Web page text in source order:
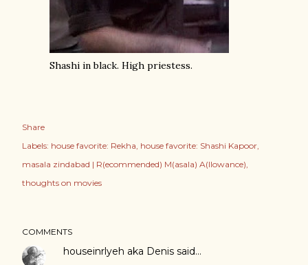
Shashi in black. High priestess.
Share
Labels: house favorite: Rekha house favorite: Shashi Kapoor
masala zindabad | R(ecommended) M(asala) A(llowance)
thoughts on movies
COMMENTS
houseinrlyeh aka Denis said…